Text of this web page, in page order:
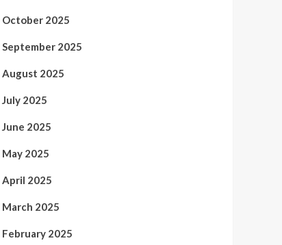
October 2025
September 2025
August 2025
July 2025
June 2025
May 2025
April 2025
March 2025
February 2025